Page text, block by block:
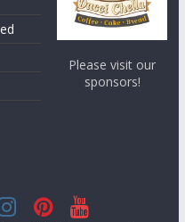
Please visit our
sponsors!